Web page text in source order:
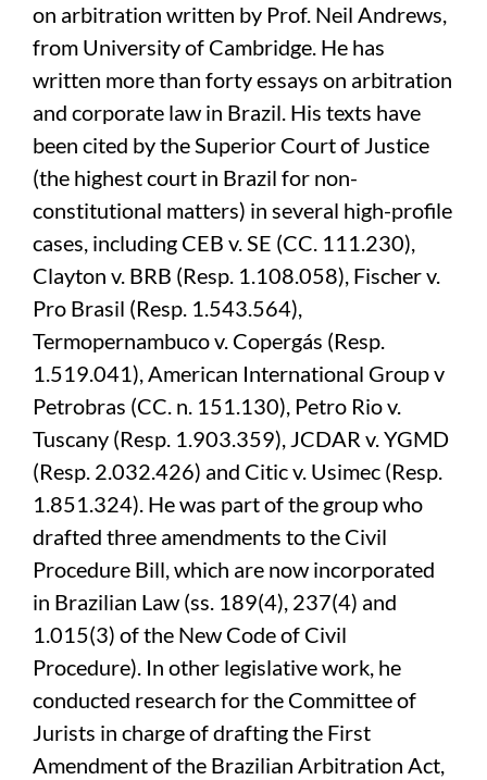
on arbitration written by Prof. Neil Andrews,
from University of Cambridge. He has
written more than forty essays on arbitration
and corporate law in Brazil. His texts have
been cited by the Superior Court of Justice
(the highest court in Brazil for non-
constitutional matters) in several high-profile
cases, including CEB v. SE (CC. 111.230),
Clayton v. BRB (Resp. 1.108.058), Fischer v.
Pro Brasil (Resp. 1.543.564),
Termopernambuco v. Copergás (Resp.
1.519.041), American International Group v
Petrobras (CC. n. 151.130), Petro Rio v.
Tuscany (Resp. 1.903.359), JCDAR v. YGMD
(Resp. 2.032.426) and Citic v. Usimec (Resp.
1.851.324). He was part of the group who
drafted three amendments to the Civil
Procedure Bill, which are now incorporated
in Brazilian Law (ss. 189(4), 237(4) and
1.015(3) of the New Code of Civil
Procedure). In other legislative work, he
conducted research for the Committee of
Jurists in charge of drafting the First
Amendment of the Brazilian Arbitration Act,